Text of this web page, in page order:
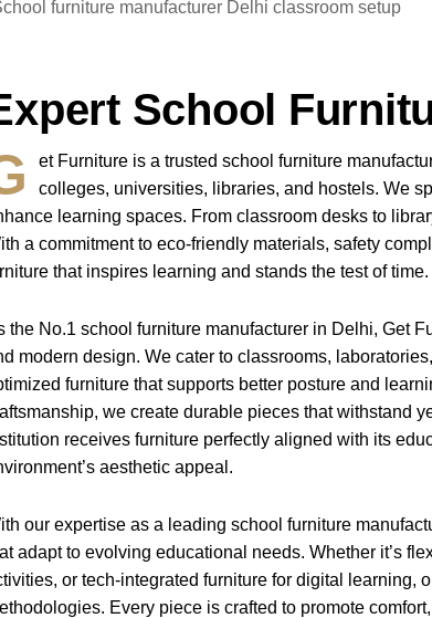
School
et Furniture is a trustedschool furniture
colleges, universities, libraries, and hostels. We
learning spaces. From classroom desks to
a commitment to eco-friendly materials, safety
that inspires learning and stands the test of time.
the No.1 school furniture manufacturer in Delhi, Get
modern design. We cater to classrooms,
furniture that supports better posture and
we create durable pieces that withstand
receives furniture perfectly aligned with its
aesthetic appeal.
our expertise as a leadingschool furniture
adapt to evolving educational needs. Whether it’s
or tech-integrated furniture for digital learning,
Every piece is crafted to promote